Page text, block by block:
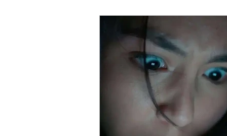
#HMUNCUT #FinalGirlSupportGroup
Game Adaptations
Psychological Survival Films
Casting Updates TV